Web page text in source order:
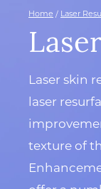
Home / Laser
Laser skin
laser
texture of